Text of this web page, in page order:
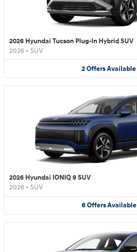
2026 Hyundai Tucson Plug-In Hybrid SUV
2026 • SUV
2OffersAvailable
2026 Hyundai IONIQ 9 SUV
2026 • SUV
6 Offers Available